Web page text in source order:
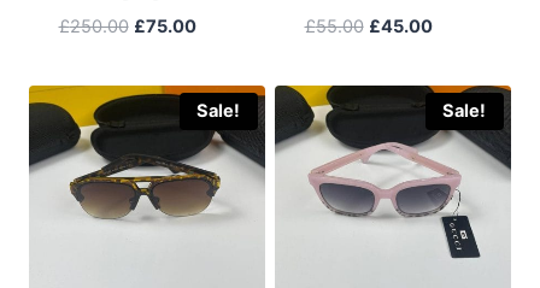
£250.00 Original
was:
£250.00.
£75.00Current
is:
£75.00.
£55.00 Original
was:
£55.00.
£45.00Current
is:
£45.00.
Sale! Sale!